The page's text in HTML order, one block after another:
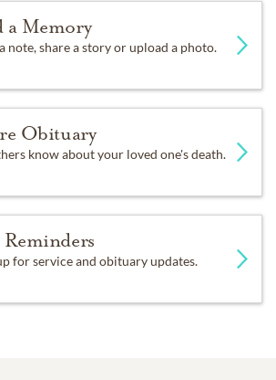
a Memory
note, share a story or upload a photo.
Obituary
know about your loved one's death.
Reminders
for service and obituary updates.